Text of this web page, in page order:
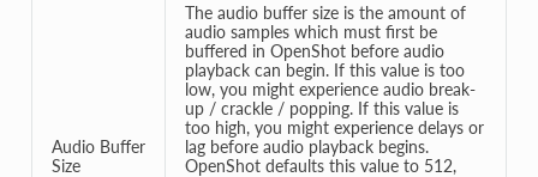
Audio Buffer
Size
The audio buffer size is the amount of
audio samples which must first be
buffered in OpenShot before audio
playback can begin. If this value is too
low, you might experience audio break-
up / crackle / popping. If this value is
too high, you might experience delays or
lag before audio playback begins.
OpenShot defaults this value to 512,